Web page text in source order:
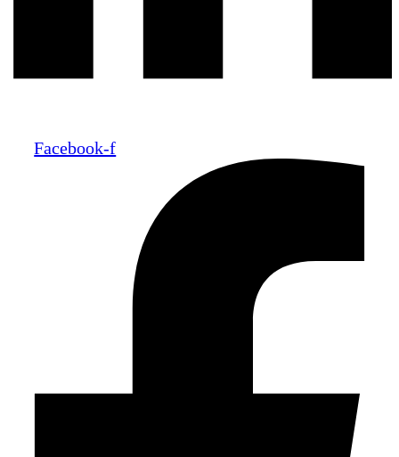
Facebook-f